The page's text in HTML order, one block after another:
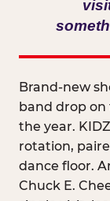
Brand-new
band drop
the year.
rotation,
dance floor.
Chuck E.